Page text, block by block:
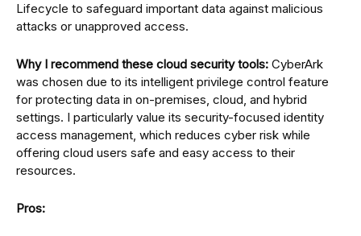
Lifecycle to safeguard important data against malicious
attacks or unapproved access.
Why I recommend these cloud security tools: CyberArk
was chosen due to its intelligent privilege control feature
for protecting data in on-premises, cloud, and hybrid
settings. I particularly value its security-focused identity
access management, which reduces cyber risk while
offering cloud users safe and easy access to their
resources.
Pros: